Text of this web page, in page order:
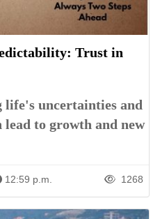
Trust in
life's uncertainties and
to growth and new
12:59 p.m. 1268